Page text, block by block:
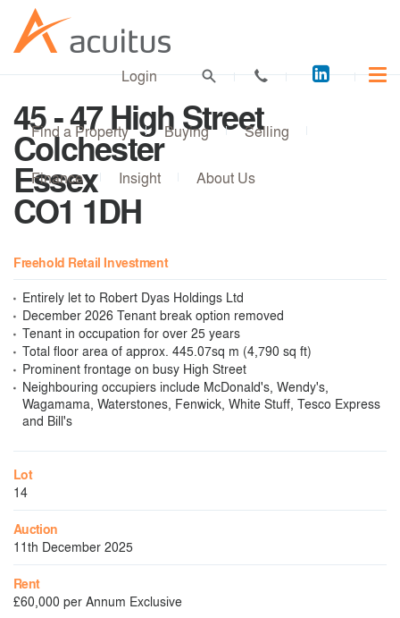
Acuitus
on
Login
Find a Property Buying Selling
Finance Insight About Us
45 - 47 High Street
Colchester
Essex
CO1 1DH
Freehold Retail Investment
Entirely let to Robert Dyas Holdings Ltd
December 2026 Tenant break option removed
Tenant in occupation for over 25 years
Total floor area of approx. 445.07sq m (4,790 sq ft)
Prominent frontage on busy High Street
Neighbouring occupiers include McDonald's, Wendy's,
Wagamama, Waterstones, Fenwick, White Stuff, Tesco Express
and Bill's
Lot
14
Auction
11th December 2025
Rent
£60,000 per Annum Exclusive